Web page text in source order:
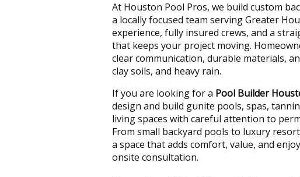
At Houston Pool Pros, we build custom
a locally focused team serving Greater
experience, fully insured crews, and a
that keeps your project moving.
clear communication, durable materials,
clay soils, and heavy rain.
If you are looking for a Pool Builder
design and build gunite pools, spas,
living spaces with careful attention to
From small backyard pools to luxury
a space that adds comfort, value, and
onsite consultation.